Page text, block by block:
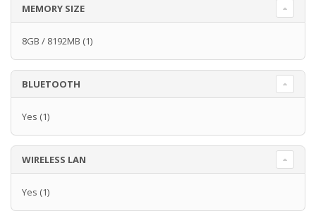
MEMORY SIZE
8GB / 8192MB (1)
BLUETOOTH
Yes (1)
WIRELESS LAN
Yes (1)